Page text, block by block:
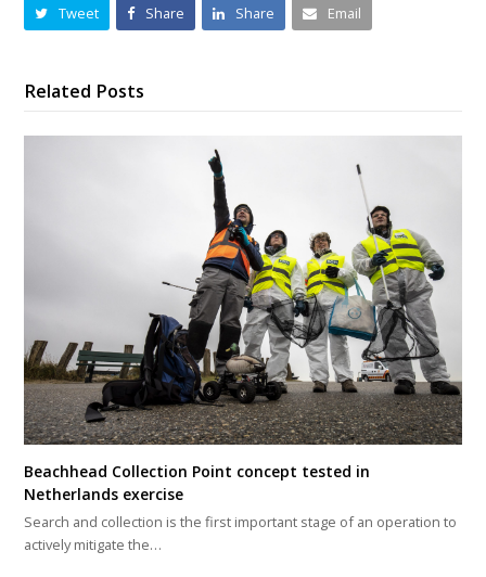
Tweet Share Share Email
Related Posts
Beachhead Collection Point concept tested in
Netherlands exercise
Search and collection is the first important stage of an operation to
actively mitigate the…